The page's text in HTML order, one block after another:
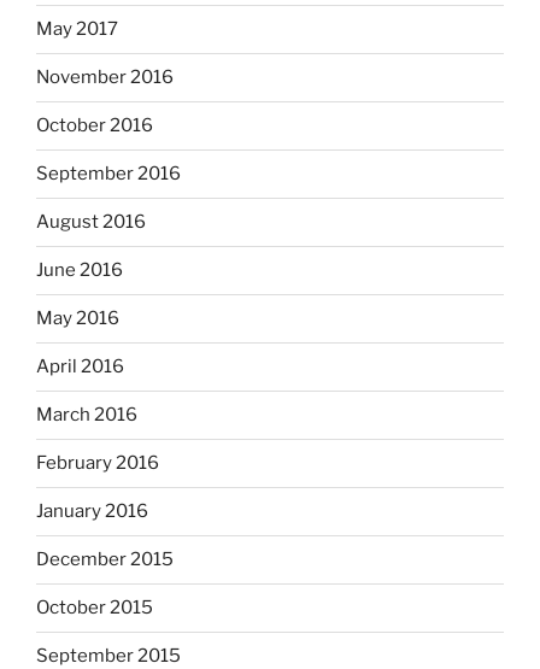
May 2017
November 2016
October 2016
September 2016
August 2016
June 2016
May 2016
April 2016
March 2016
February 2016
January 2016
December 2015
October 2015
September 2015